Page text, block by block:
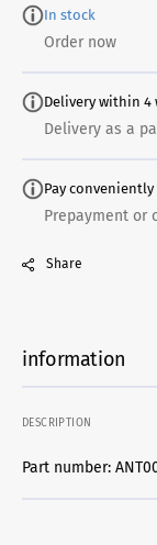
information
DESCRIPTION
Part number:
potential
equalization
In stock
Order now
Delivery within 4
Delivery as a
Pay conveniently
Prepayment or
Share